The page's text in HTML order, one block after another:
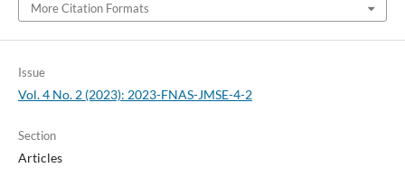
More Citation Formats
Issue
Vol. 4 No. 2 (2023): 2023-FNAS-JMSE-4-2
Section
Articles